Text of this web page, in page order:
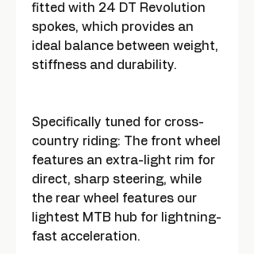
fitted with 24 DT Revolution
spokes, which provides an
ideal balance between weight,
stiffness and durability.
Specifically tuned for cross-
country riding: The front wheel
features an extra-light rim for
direct, sharp steering, while
the rear wheel features our
lightest MTB hub for lightning-
fast acceleration.